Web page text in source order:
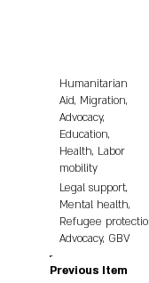
Previous Item
Humanitarian
Aid, Migration,
Advocacy,
Education,
Health, Labor
mobility
Legal support,
Mental health,
Refugee
Advocacy, GBV